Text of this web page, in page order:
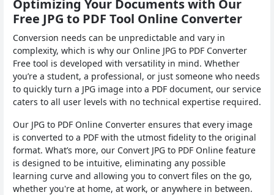
Optimizing Your Documents with Our
Free JPG to PDF Tool Online Converter
Conversion needs can be unpredictable and vary in
complexity, which is why our Online JPG to PDF Converter
Free tool is developed with versatility in mind. Whether
you’re a student, a professional, or just someone who needs
to quickly turn a JPG image into a PDF document, our service
caters to all user levels with no technical expertise required.
Our JPG to PDF Online Converter ensures that every image
is converted to a PDF with the utmost fidelity to the original
format. What’s more, our Convert JPG to PDF Online feature
is designed to be intuitive, eliminating any possible
learning curve and allowing you to convert files on the go,
whether you're at home, at work, or anywhere in between.